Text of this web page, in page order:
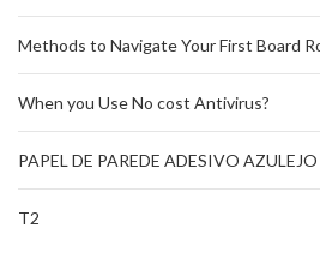
Methods to Navigate Your First Board
When you Use No cost Antivirus?
PAPEL DE PAREDE ADESIVO
T2